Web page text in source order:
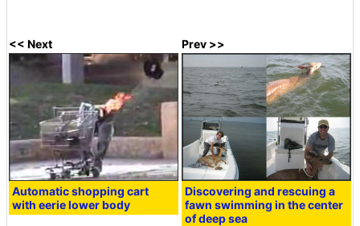
<< Next
Automatic shopping cart
with eerie lower body
Prev >>
Discovering and rescuing a
fawn swimming in the center
of deep sea